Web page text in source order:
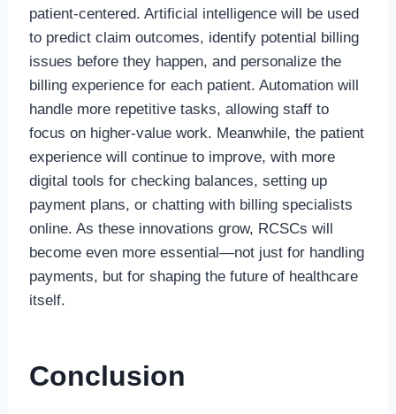
patient-centered. Artificial intelligence will be used
to predict claim outcomes, identify potential billing
issues before they happen, and personalize the
billing experience for each patient. Automation will
handle more repetitive tasks, allowing staff to
focus on higher-value work. Meanwhile, the patient
experience will continue to improve, with more
digital tools for checking balances, setting up
payment plans, or chatting with billing specialists
online. As these innovations grow, RCSCs will
become even more essential—not just for handling
payments, but for shaping the future of healthcare
itself.
Conclusion